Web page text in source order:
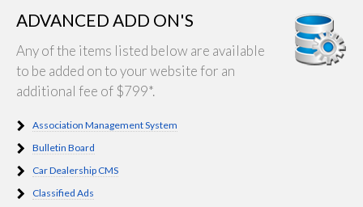
ADVANCED ADD ON'S
Any of the items listed below are available
to be added on to your website for an
additional fee of $799*.
Association Management System
Bulletin Board
Car Dealership CMS
Classified Ads